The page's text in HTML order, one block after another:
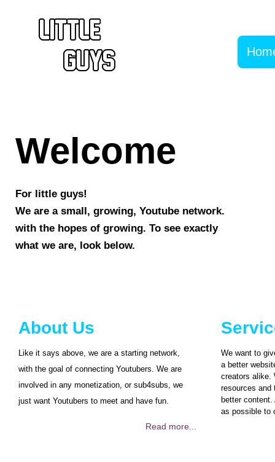
Welcome
For little guys!
We are a small, growing, Youtube network.
with the hopes of growing. To see exactly
what we are, look below.
About Us
Like it says above, we are a starting network,
with the goal of connecting Youtubers. We are
involved in any monetization, or sub4subs, we
just want Youtubers to meet and have fun.
Read more...
We want to
a better
creators alike.
resources and
better
as possible to